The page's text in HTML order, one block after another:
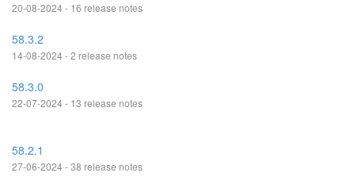
20-08-2024 - 16 release notes
58.3.2
14-08-2024 - 2 release notes
58.3.0
22-07-2024 - 13 release notes
58.2.1
27-06-2024 - 38 release notes